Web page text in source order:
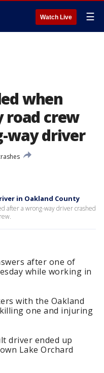
Watch Live ☰
when
road crew
way driver
in Oakland County
after a wrong-way driver crashed
after one of
while working in
with the Oakland
one and injuring
driver ended up
Lake Orchard